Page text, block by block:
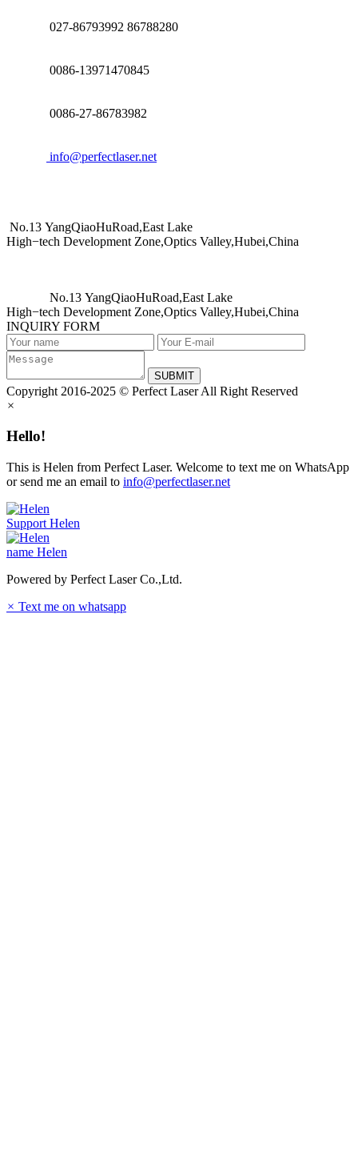
027-86793992 86788280
0086-13971470845
0086-27-86783982
info@perfectlaser.net
No.13 YangQiaoHuRoad,East Lake
High−tech Development Zone,Optics Valley,Hubei,China
No.13 YangQiaoHuRoad,East Lake
High−tech Development Zone,Optics Valley,Hubei,China
INQUIRY FORM
SUBMIT
Copyright 2016-2025 © Perfect Laser All Right Reserved
×
Hello!
This is Helen from Perfect Laser. Welcome to text me on WhatsApp
or send me an email to info@perfectlaser.net
Support Helen
name Helen
Powered by Perfect Laser Co.,Ltd.
× Text me on whatsapp